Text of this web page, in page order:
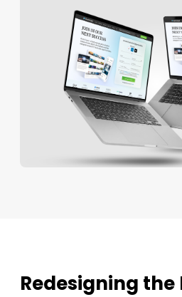
Redesigning the